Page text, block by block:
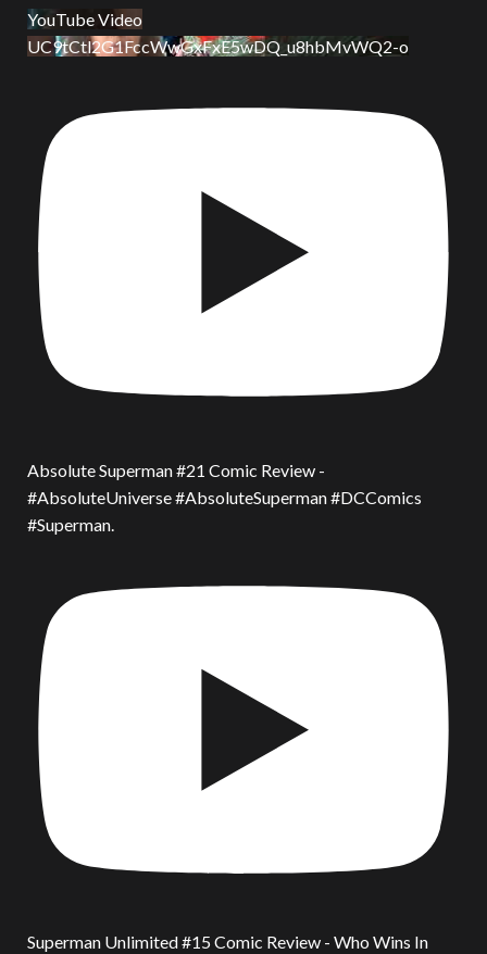
YouTube Video
UC9tCtl2G1FccWwGxFxE5wDQ_u8hbMvWQ2-o
Absolute Superman #21 Comic Review -
#AbsoluteUniverse #AbsoluteSuperman #DCComics
#Superman.
Superman Unlimited #15 Comic Review - Who Wins In